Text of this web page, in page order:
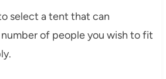
select a tent that can
of people you wish to fit